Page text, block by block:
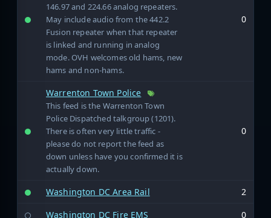
146.97 and 224.66 analog repeaters.
May include audio from the 442.2
Fusion repeater when that repeater
is linked and running in analog
mode. OVH welcomes old hams, new
hams and non-hams.
0
Warrenton Town Police
This feed is the Warrenton Town
Police Dispatched talkgroup (1201).
There is often very little traffic -
please do not report the feed as
down unless have you confirmed it is
actually down.
0
Washington DC Area Rail
2
Washington DC Fire EMS
0